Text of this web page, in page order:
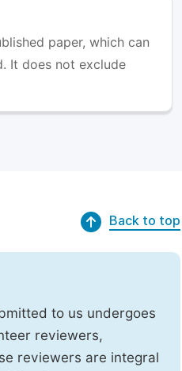
paper, which can
It does not exclude
Back to top
to us undergoes
reviewers,
reviewers are integral